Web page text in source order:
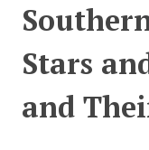
Stars
and